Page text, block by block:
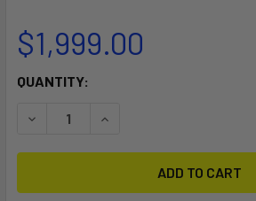
$1,999.00
CURRENT
QUANTITY:
DECREASE QUANTITY OF TILLO
INCREASE QUANTITY